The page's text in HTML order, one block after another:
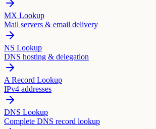
MX Lookup
Mail servers & email delivery
NS Lookup
DNS hosting & delegation
A Record Lookup
IPv4 addresses
DNS Lookup
Complete DNS record lookup